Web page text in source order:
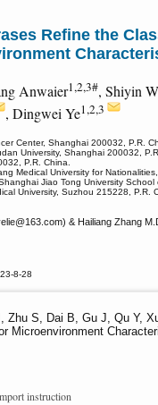
Refine the
Anwaier1,2,3#, Shiyin
, Dingwei Ye1,2,3
Center, Shanghai 200032, P.R.
University, Shanghai 200032,
P.R. China.
Medical University for
Jiao Tong University
University, Suzhou 215228, P.R.
@163.com) & Hailiang Zhang
8-28
S, Dai B, Gu J, Qu Y,
Microenvironment
instruction